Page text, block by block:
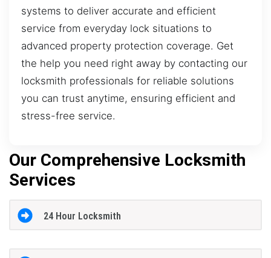
systems to deliver accurate and efficient
service from everyday lock situations to
advanced property protection coverage. Get
the help you need right away by contacting our
locksmith professionals for reliable solutions
you can trust anytime, ensuring efficient and
stress-free service.
Our Comprehensive Locksmith
Services
24 Hour Locksmith